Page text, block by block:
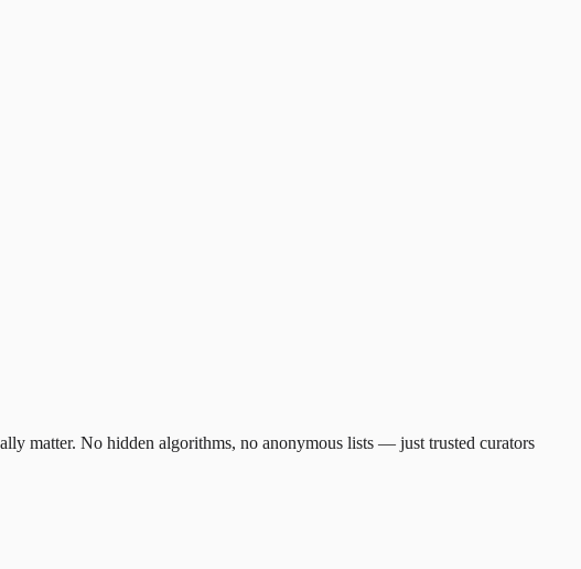
matter. No hidden algorithms, no anonymous lists — just trusted curators